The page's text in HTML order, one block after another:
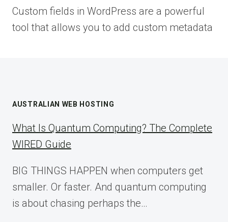
Custom fields in WordPress are a powerful
tool that allows you to add custom metadata
AUSTRALIAN WEB HOSTING
What Is Quantum Computing? The Complete
WIRED Guide
BIG THINGS HAPPEN when computers get
smaller. Or faster. And quantum computing
is about chasing perhaps the…